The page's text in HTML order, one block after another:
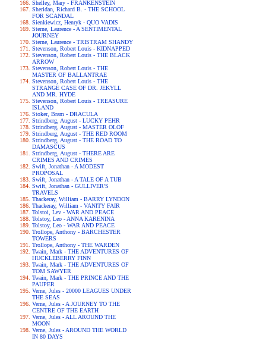
Shelley, Mary - FRANKENSTEIN
Sheridan, Richard B. - THE SCHOOL
FOR SCANDAL
Sienkiewicz, Henryk - QUO VADIS
Sterne, Laurence - A SENTIMENTAL
JOURNEY
Sterne, Laurence - TRISTRAM SHANDY
Stevenson, Robert Louis - KIDNAPPED
Stevenson, Robert Louis - THE BLACK
ARROW
Stevenson, Robert Louis - THE
MASTER OF BALLANTRAE
Stevenson, Robert Louis - THE
STRANGE CASE OF DR. JEKYLL
AND MR. HYDE
Stevenson, Robert Louis - TREASURE
ISLAND
Stoker, Bram - DRACULA
Strindberg, August - LUCKY PEHR
Strindberg, August - MASTER OLOF
Strindberg, August - THE RED ROOM
Strindberg, August - THE ROAD TO
DAMASCUS
Strindberg, August - THERE ARE
CRIMES AND CRIMES
Swift, Jonathan - A MODEST
PROPOSAL
Swift, Jonathan - A TALE OF A TUB
Swift, Jonathan - GULLIVER'S
TRAVELS
Thackeray, William - BARRY LYNDON
Thackeray, William - VANITY FAIR
Tolstoi, Lev - WAR AND PEACE
Tolstoy, Leo - ANNA KARENINA
Tolstoy, Leo - WAR AND PEACE
Trollope, Anthony - BARCHESTER
TOWERS
Trollope, Anthony - THE WARDEN
Twain, Mark - THE ADVENTURES OF
HUCKLEBERRY FINN
Twain, Mark - THE ADVENTURES OF
TOM SAWYER
Twain, Mark - THE PRINCE AND THE
PAUPER
Verne, Jules - 20000 LEAGUES UNDER
THE SEAS
Verne, Jules - A JOURNEY TO THE
CENTRE OF THE EARTH
Verne, Jules - ALL AROUND THE
MOON
Verne, Jules - AROUND THE WORLD
IN 80 DAYS